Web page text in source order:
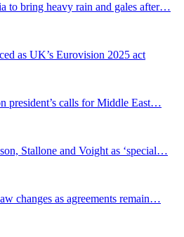
to bring heavy rain and gales after…
as UK’s Eurovision 2025 act
president’s calls for Middle East…
Stallone and Voight as ‘special…
changes as agreements remain…